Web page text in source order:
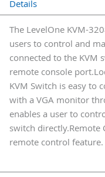
Details
The LevelOne KVM-
users to control and
connected to the KVM
remote console
KVM Switch is easy to
with a VGA monitor
enables a user to
switch directly.Remote
remote control feature.